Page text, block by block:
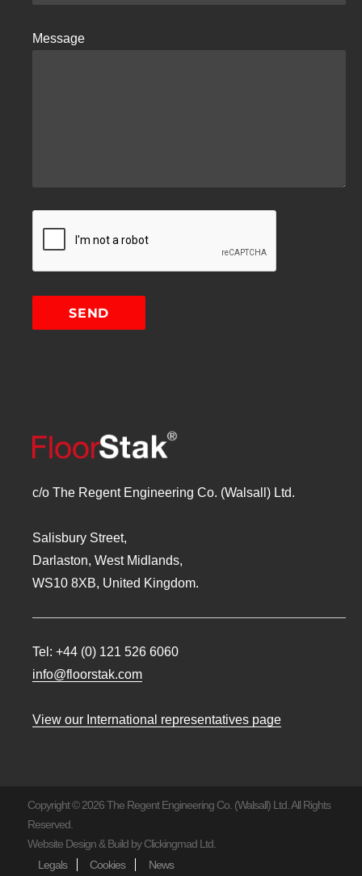
Message
c/o The Regent Engineering Co. (Walsall) Ltd.
Salisbury Street,
Darlaston, West Midlands,
WS10 8XB, United Kingdom.
Tel: +44 (0) 121 526 6060
info@floorstak.com
View our International representatives page
Copyright © 2026 The Regent Engineering Co. (Walsall) Ltd. All Rights
Reserved.
Website Design & Build byClickingmad Ltd.
Legals
Cookies News